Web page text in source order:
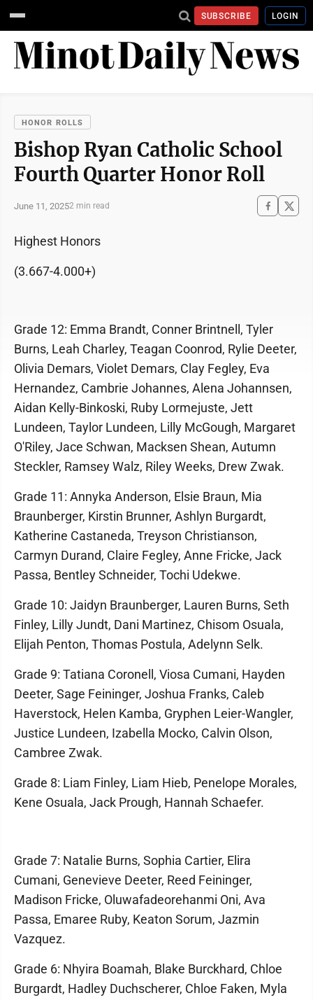
SUBSCRIBE LOGIN
HONOR ROLLS
Bishop Ryan Catholic School
Fourth Quarter Honor Roll
June 11, 20252 min read
Highest Honors
(3.667-4.000+)
Grade 12: Emma Brandt, Conner Brintnell, Tyler
Burns, Leah Charley, Teagan Coonrod, Rylie Deeter,
Olivia Demars, Violet Demars, Clay Fegley, Eva
Hernandez, Cambrie Johannes, Alena Johannsen,
Aidan Kelly-Binkoski, Ruby Lormejuste, Jett
Lundeen, Taylor Lundeen, Lilly McGough, Margaret
O'Riley, Jace Schwan, Macksen Shean, Autumn
Steckler, Ramsey Walz, Riley Weeks, Drew Zwak.
Grade 11: Annyka Anderson, Elsie Braun, Mia
Braunberger, Kirstin Brunner, Ashlyn Burgardt,
Katherine Castaneda, Treyson Christianson,
Carmyn Durand, Claire Fegley, Anne Fricke, Jack
Passa, Bentley Schneider, Tochi Udekwe.
Grade 10: Jaidyn Braunberger, Lauren Burns, Seth
Finley, Lilly Jundt, Dani Martinez, Chisom Osuala,
Elijah Penton, Thomas Postula, Adelynn Selk.
Grade 9: Tatiana Coronell, Viosa Cumani, Hayden
Deeter, Sage Feininger, Joshua Franks, Caleb
Haverstock, Helen Kamba, Gryphen Leier-Wangler,
Justice Lundeen, Izabella Mocko, Calvin Olson,
Cambree Zwak.
Grade 8: Liam Finley, Liam Hieb, Penelope Morales,
Kene Osuala, Jack Prough, Hannah Schaefer.
Grade 7: Natalie Burns, Sophia Cartier, Elira
Cumani, Genevieve Deeter, Reed Feininger,
Madison Fricke, Oluwafadeorehanmi Oni, Ava
Passa, Emaree Ruby, Keaton Sorum, Jazmin
Vazquez.
Grade 6: Nhyira Boamah, Blake Burckhard, Chloe
Burgardt, Hadley Duchscherer, Chloe Faken, Myla